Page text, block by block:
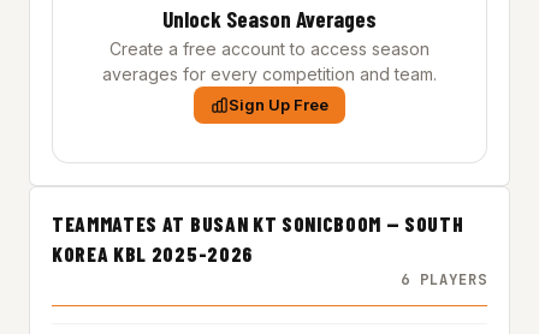
Unlock Season Averages
Create a free account to access season
averages for every competition and team.
Sign Up Free
TEAMMATES AT BUSAN KT SONICBOOM — SOUTH
KOREA KBL 2025-2026
6 PLAYERS